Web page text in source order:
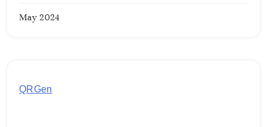
May 2024
QRGen